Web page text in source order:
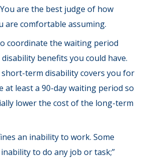
are the best judge of how
are comfortable assuming.
coordinate the waiting period
benefits you could have.
term disability covers you for
at least a 90-day waiting period so
lower the cost of the long-term
an inability to work. Some
to do any job or task;”